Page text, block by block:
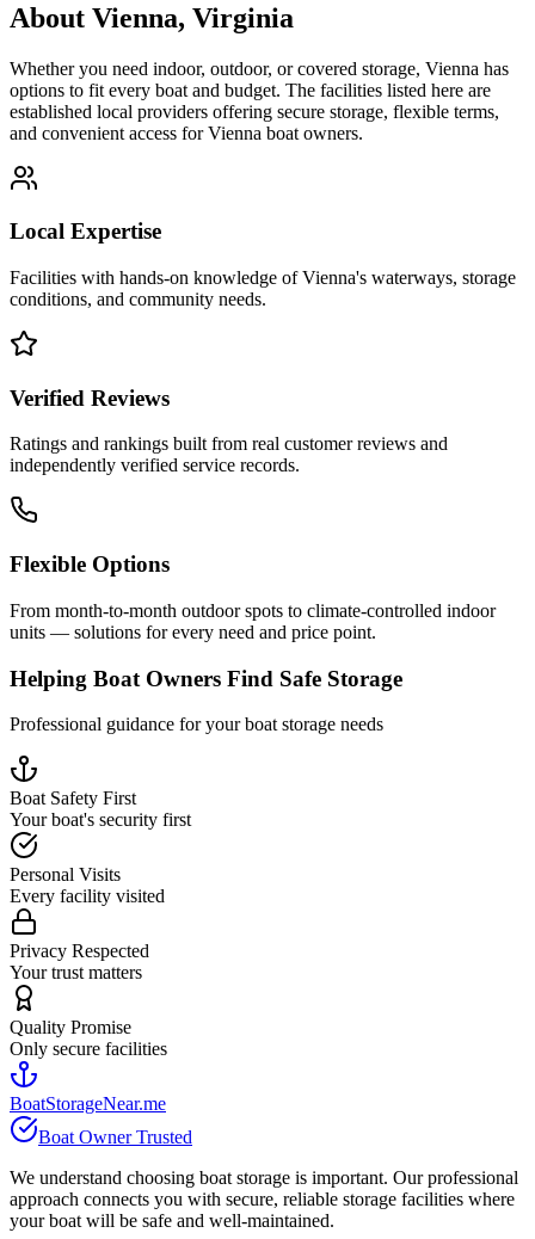
About Vienna, Virginia
Whether you need indoor, outdoor, or covered storage, Vienna has
options to fit every boat and budget. The facilities listed here are
established local providers offering secure storage, flexible terms,
and convenient access forVienna boat owners.
Local Expertise
Facilities with hands-on knowledge ofVienna's waterways, storage
conditions, and community needs.
Verified Reviews
Ratings and rankings built from real customer reviews and
independently verified service records.
Flexible Options
From month-to-month outdoor spots to climate-controlled indoor
units — solutions for every need and price point.
Helping Boat Owners Find Safe Storage
Professional guidance for your boat storage needs
Boat Safety First
Your boat's security first
Personal Visits
Every facility visited
Privacy Respected
Your trust matters
Quality Promise
Only secure facilities
BoatStorageNear.me
Boat Owner Trusted
We understand choosing boat storage is important. Our professional
approach connects you with secure, reliable storage facilities where
your boat will be safe and well-maintained.